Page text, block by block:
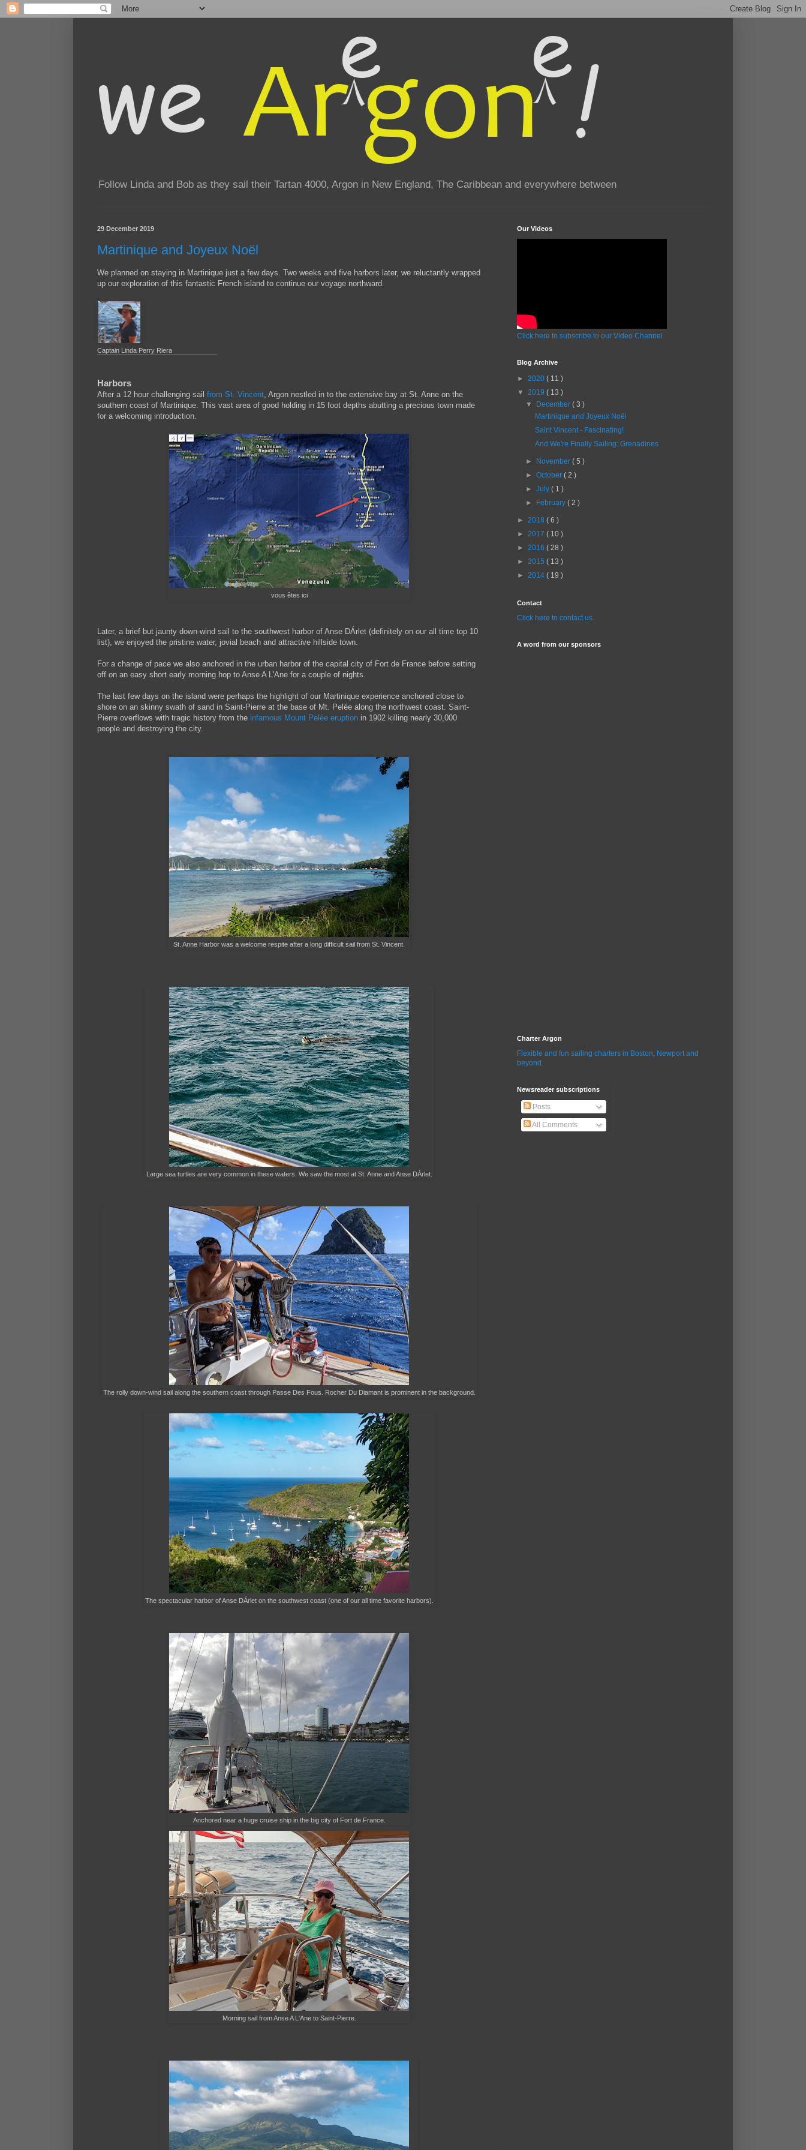
Follow Linda and Bob as they sail their Tartan 4000, Argon in New England, The Caribbean and everywhere between
29 December 2019
Martinique and Joyeux Noël
We planned on staying in Martinique just a few days. Two weeks and five harbors later, we reluctantly wrapped
up our exploration of this fantastic French island to continue our voyage northward.
Captain Linda Perry Riera
Harbors
After a 12 hour challenging sail from St. Vincent, Argon nestled in to the extensive bay at St. Anne on the
southern coast of Martinique. This vast area of good holding in 15 foot depths abutting a precious town made
for a welcoming introduction.
vous êtes ici
Later, a brief but jaunty down-wind sail to the southwest harbor of Anse DÁrlet (definitely on our all time top 10
list), we enjoyed the pristine water, jovial beach and attractive hillside town.
For a change of pace we also anchored in the urban harbor of the capital city of Fort de France before setting
off on an easy short early morning hop to Anse A L'Ane for a couple of nights.
The last few days on the island were perhaps the highlight of our Martinique experience anchored close to
shore on an skinny swath of sand in Saint-Pierre at the base of Mt. Pelée along the northwest coast. Saint-
Pierre overflows with tragic history from the infamous Mount Pelée eruption in 1902 killing nearly 30,000
people and destroying the city.
St. Anne Harbor was a welcome respite after a long difficult sail from St. Vincent.
Large sea turtles are very common in these waters. We saw the most at St. Anne and Anse DÁrlet.
The rolly down-wind sail along the southern coast through Passe Des Fous. Rocher Du Diamant is prominent in the background.
The spectacular harbor of Anse DÁrlet on the southwest coast (one of our all time favorite harbors).
Anchored near a huge cruise ship in the big city of Fort de France.
Morning sail from Anse A L'Ane to Saint-Pierre.
Our Videos
Click here to subscribe to our Video Channel
Blog Archive
► 2020 ( 11 )
▼ 2019 ( 13 )
▼
December( 3 )
Martinique and Joyeux Noël
Saint Vincent - Fascinating!
And We're Finally Sailing: Grenadines
► November( 5 )
►October( 2 )
►July( 1 )
►
February( 2 )
► 2018 ( 6 )
► 2017 ( 10 )
► 2016 ( 28 )
► 2015 ( 13 )
► 2014 ( 19 )
Contact
Click here to contact us
A word from our sponsors
Charter Argon
Flexible and fun sailing charters in Boston, Newport and
beyond.
Newsreader subscriptions
Posts
All Comments